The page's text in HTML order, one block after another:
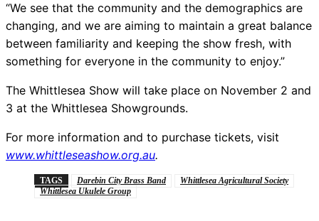
“We see that the community and the demographics are
changing, and we are aiming to maintain a great balance
between familiarity and keeping the show fresh, with
something for everyone in the community to enjoy.”
The Whittlesea Show will take place on November 2 and
3 at the Whittlesea Showgrounds.
For more information and to purchase tickets, visit
www.whittleseashow.org.au.
TAGS Darebin City Brass Band
Whittlesea Agricultural Society
Whittlesea Ukulele Group